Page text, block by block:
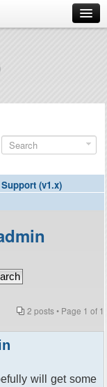
(v1.x)
2 posts • Page 1 of 1
will get some